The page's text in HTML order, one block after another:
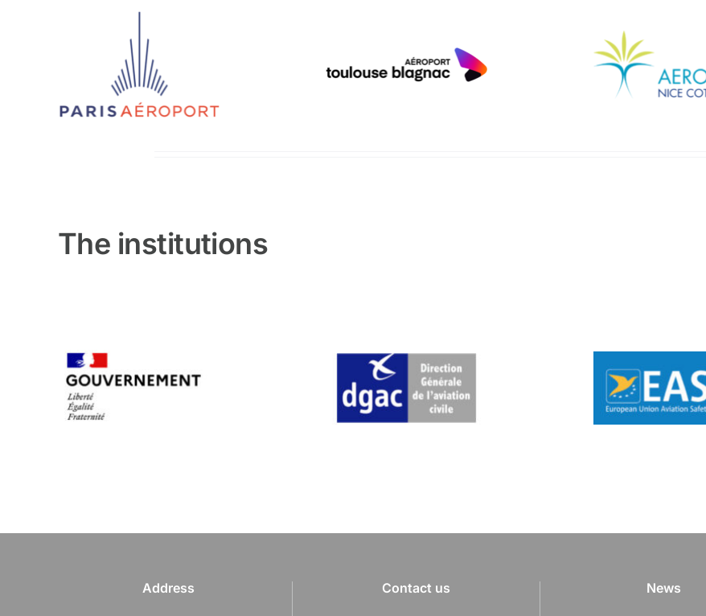
The institutions
Address Contact us News